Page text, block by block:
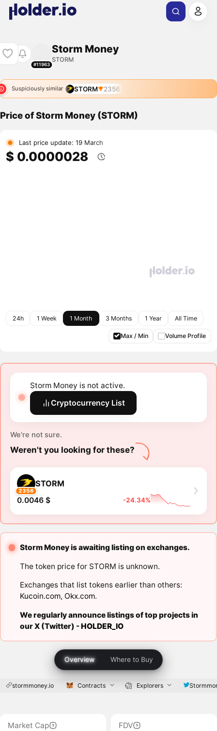
#11963
Storm Money
STORM
Suspiciously similar STORM 2356
Price of Storm Money (STORM)
Last price update: 19 March
$ 0.0000028
24h 1 Week 1 Month 3 Months 1 Year All Time
Max / Min Volume Profile
Storm Money is not active.
Cryptocurrency List
We're not sure.
Weren't you looking for these?
2356
STORM
0.0046 $ -24.34%
Storm Money is awaiting listing on exchanges.
The token price for STORM is unknown.
Exchanges that list tokens earlier than others:
Kucoin.com, Okx.com.
We regularly announce listings of top projects in
our X (Twitter) -HOLDER_IO
Overview Where to Buy
stormmoney.io Contracts Explorers
Market Cap
FDV